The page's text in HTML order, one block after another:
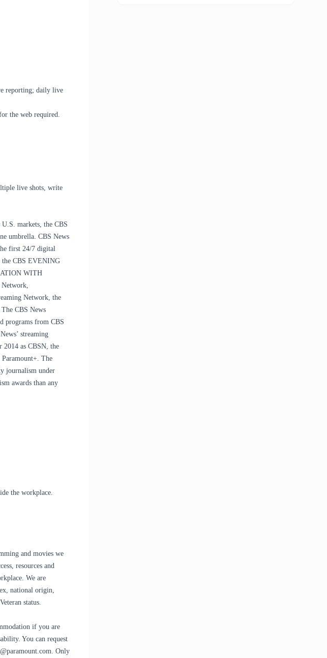
reporting; daily live
the web required.
live shots, write
markets, the CBS
umbrella. CBS News
first 24/7 digital
the CBS EVENING
WITH
Network, the
CBS News
programs from CBS
streaming
2014 as CBSN, the
The
journalism under
awards than any
the workplace.
and movies we
resources and
We are
national origin,
status.
if you are
You can request
Only